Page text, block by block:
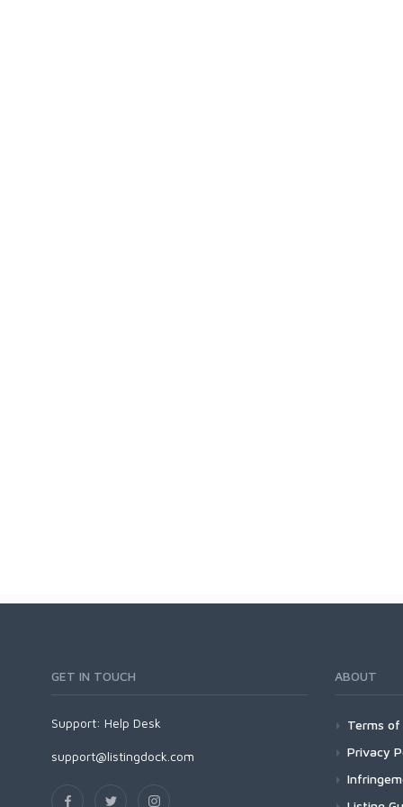
GET IN TOUCH
Support: Help Desk
support@listingdock.com
ABOUT
Terms of
Privacy